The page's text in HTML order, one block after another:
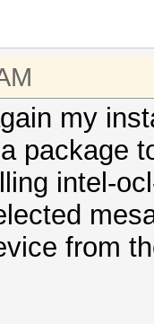
my
package
intel-
from